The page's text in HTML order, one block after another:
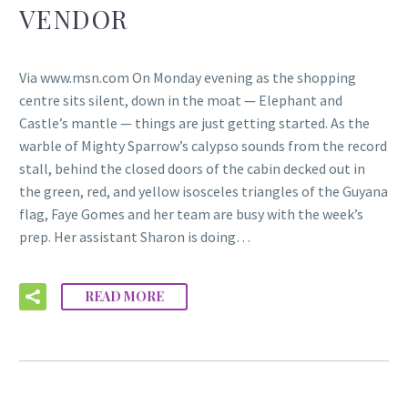
VENDOR
Via www.msn.com On Monday evening as the shopping
centre sits silent, down in the moat — Elephant and
Castle’s mantle — things are just getting started. As the
warble of Mighty Sparrow’s calypso sounds from the record
stall, behind the closed doors of the cabin decked out in
the green, red, and yellow isosceles triangles of the Guyana
flag, Faye Gomes and her team are busy with the week’s
prep. Her assistant Sharon is doing…
READ MORE